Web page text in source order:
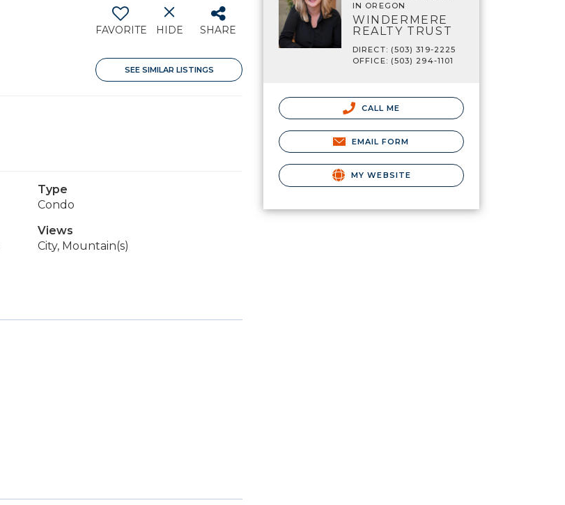
FAVORITE HIDE SHARE
SEE SIMILAR LISTINGS
Type
Condo
Views
City, Mountain(s)
IN OREGON
WINDERMERE
REALTY TRUST
DIRECT: (503) 319-2225
OFFICE: (503) 294-1101
CALL ME
EMAIL FORM
MY WEBSITE